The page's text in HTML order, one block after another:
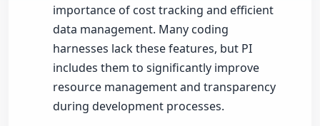
importance of cost tracking and efficient
data management. Many coding
harnesses lack these features, but PI
includes them to significantly improve
resource management and transparency
during development processes.